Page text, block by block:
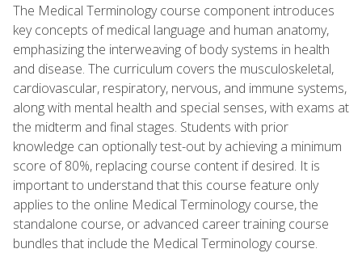
The Medical Terminology course component introduces
key concepts of medical language and human anatomy,
emphasizing the interweaving of body systems in health
and disease. The curriculum covers the musculoskeletal,
cardiovascular, respiratory, nervous, and immune systems,
along with mental health and special senses, with exams at
the midterm and final stages. Students with prior
knowledge can optionally test-out by achieving a minimum
score of 80%, replacing course content if desired. It is
important to understand that this course feature only
applies to the online Medical Terminology course, the
standalone course, or advanced career training course
bundles that include the Medical Terminology course.